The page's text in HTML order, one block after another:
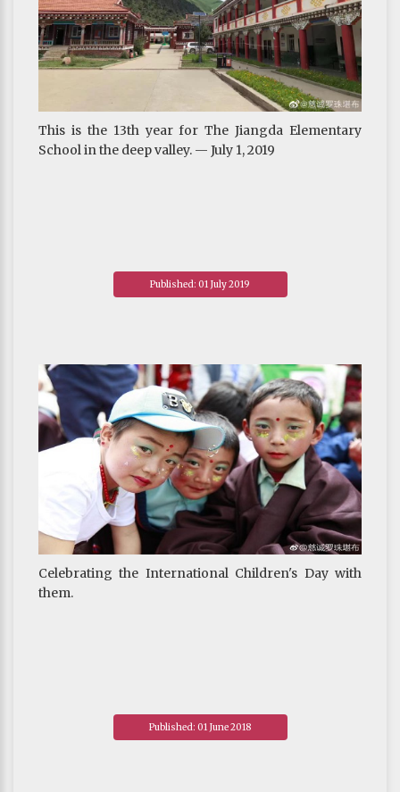
This is the 13th year for The Jiangda Elementary
School in the deep valley. — July 1, 2019
Published: 01 July 2019
Celebrating the International Children's Day with
them.
Published: 01 June 2018